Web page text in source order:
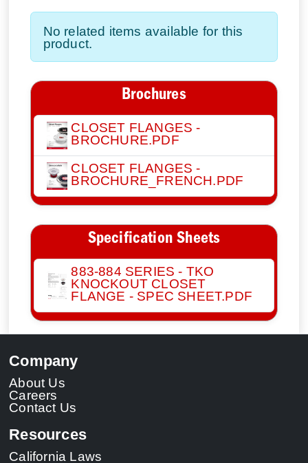
No related items available for this
product.
Brochures
CLOSET FLANGES -
BROCHURE.PDF
CLOSET FLANGES -
BROCHURE_FRENCH.PDF
Specification Sheets
883-884 SERIES - TKO
KNOCKOUT CLOSET
FLANGE - SPEC SHEET.PDF
Company
About Us
Careers
Contact Us
Resources
California Laws